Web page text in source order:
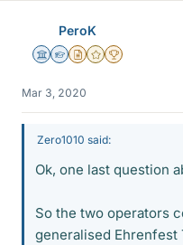
PeroK
Science Advisor
Homework Helper
Insights Author
Gold Member
2025 Award
Mar 3, 2020
Zero1010 said:
Ok, one last question
So the two operators
generalised Ehrenfest